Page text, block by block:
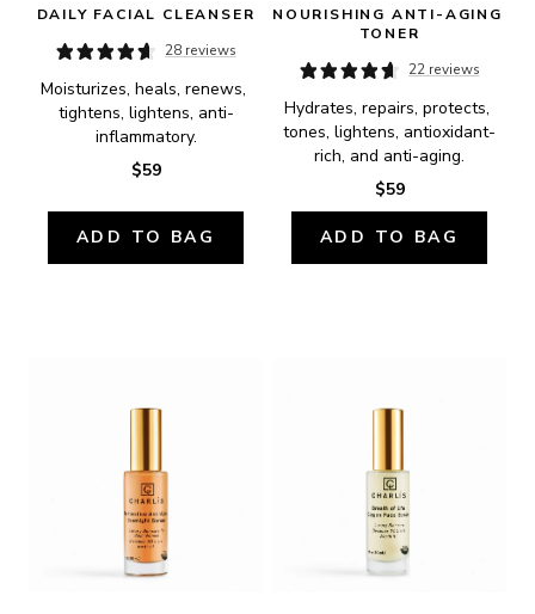
DAILY FACIAL CLEANSER
28 reviews
Moisturizes, heals, renews,
tightens, lightens, anti-
inflammatory.
$59
ADD TO BAG
NOURISHING ANTI-AGING
TONER
22 reviews
Hydrates, repairs, protects,
tones, lightens, antioxidant-
rich, and anti-aging.
$59
ADD TO BAG